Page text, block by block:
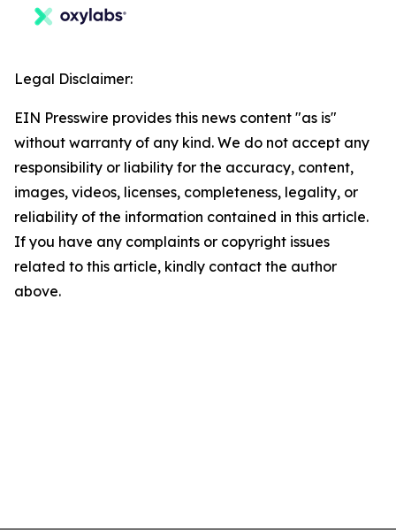
Legal Disclaimer:
EIN Presswire provides this news content "as is"
without warranty of any kind. We do not accept any
responsibility or liability for the accuracy, content,
images, videos, licenses, completeness, legality, or
reliability of the information contained in this article.
If you have any complaints or copyright issues
related to this article, kindly contact the author
above.